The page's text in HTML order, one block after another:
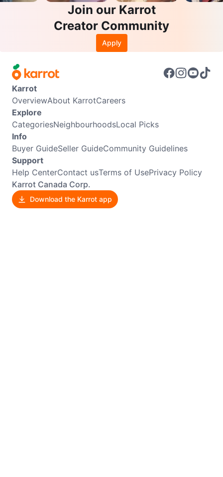
Join our Karrot
Creator Community
Apply
Karrot
OverviewAbout KarrotCareers
Explore
CategoriesNeighbourhoodsLocal Picks
Info
Buyer GuideSeller GuideCommunity Guidelines
Support
Help CenterContact usTerms of UsePrivacy Policy
Karrot Canada Corp.
Download the Karrot app